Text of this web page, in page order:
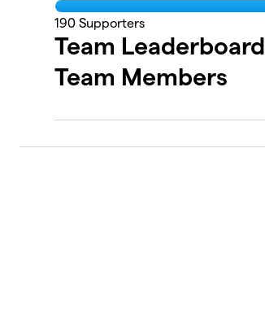
190 Supporters
Team Leaderboard
Team Members